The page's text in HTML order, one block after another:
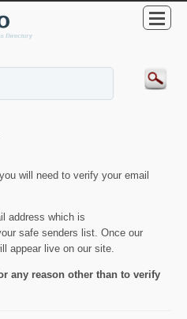
will need to verify your email
address which is
safe senders list. Once our
appear live on our site.
any reason other than to verify